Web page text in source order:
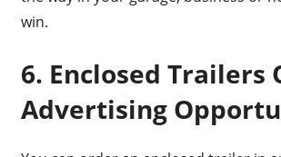
win.
6. Enclosed Trailers
Advertising